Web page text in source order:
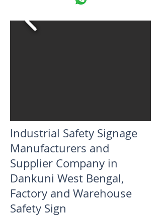
Industrial Safety Signage
Manufacturers and
Supplier Company in
Dankuni West Bengal,
Factory and Warehouse
Safety Sign